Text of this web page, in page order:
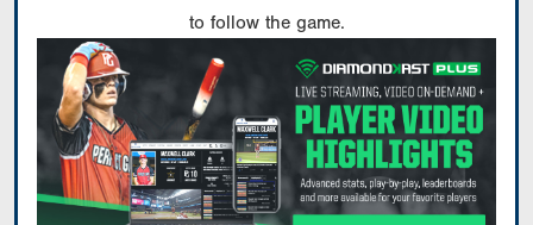
to follow the game.